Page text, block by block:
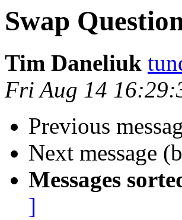
Swap
Tim Daneliuk
Fri Aug 14
Previous
Next message
Messages
]